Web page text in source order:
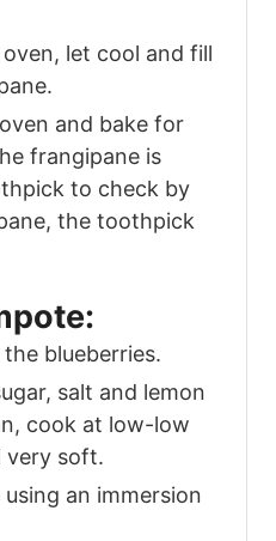
let cool and fill
and bake for
frangipane is
to check by
the toothpick
blueberries.
salt and lemon
cook at low-low
very soft.
an immersion